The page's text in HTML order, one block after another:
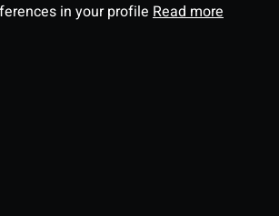
in your profile Read more